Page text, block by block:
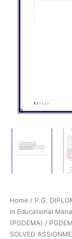
Home / P.G.
in Educational
(PGDEMA) /
SOLVED